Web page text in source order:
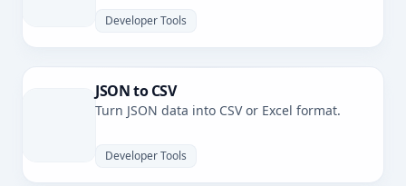
Developer Tools
JSON to CSV
Turn JSON data into CSV or Excel format.
Developer Tools